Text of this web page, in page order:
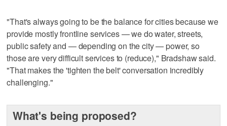
"That's always going to be the balance for cities because we
provide mostly frontline services — we do water, streets,
public safety and — depending on the city — power, so
those are very difficult services to (reduce)," Bradshaw said.
"That makes the 'tighten the belt' conversation incredibly
challenging."
What's being proposed?